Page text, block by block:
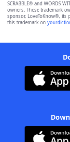
SCRABBLE® and WORDS
owners. These trademark
sponsor, LoveToKnow®, its
this trademark on